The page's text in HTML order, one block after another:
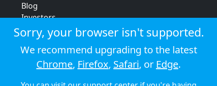
Blog
Investors
Strategic review
Terms & conditions
Privacy policy
Cookie policy
Sorry, your browser isn't supported.
We recommend upgrading to the latest
Chrome, Firefox, Safari, or Edge.